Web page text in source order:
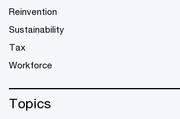
Reinvention
Sustainability
Tax
Workforce
Topics